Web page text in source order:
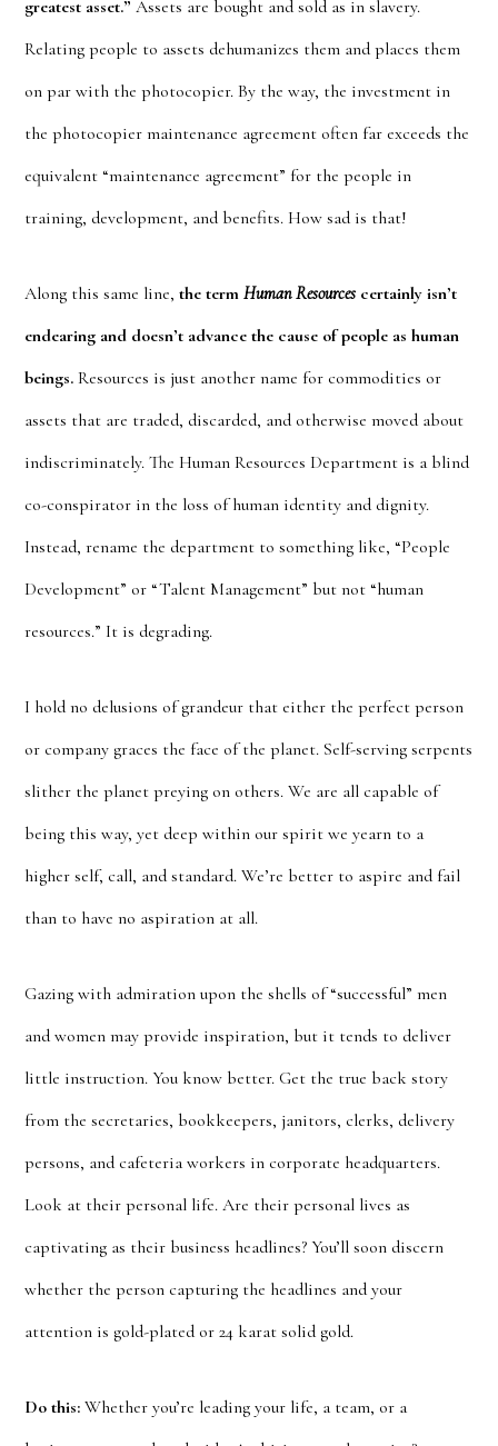
greatest asset.” Assets are bought and sold as in slavery.
Relating people to assets dehumanizes them and places them
on par with the photocopier. By the way, the investment in
the photocopier maintenance agreement often far exceeds the
equivalent “maintenance agreement” for the people in
training, development, and benefits. How sad is that!
Along this same line,the termHuman Resources certainly isn’t
endearing and doesn’t advance the cause of people as human
beings. Resources is just another name for commodities or
assets that are traded, discarded, and otherwise moved about
indiscriminately. The Human Resources Department is a blind
co-conspirator in the loss of human identity and dignity.
Instead, rename the department to something like, “People
Development” or “Talent Management” but not “human
resources.” It is degrading.
I hold no delusions of grandeur that either the perfect person
or company graces the face of the planet. Self-serving serpents
slither the planet preying on others. We are all capable of
being this way, yet deep within our spirit we yearn to a
higher self, call, and standard. We’re better to aspire and fail
than to have no aspiration at all.
Gazing with admiration upon the shells of “successful” men
and women may provide inspiration, but it tends to deliver
little instruction. You know better. Get the true back story
from the secretaries, bookkeepers, janitors, clerks, delivery
persons, and cafeteria workers in corporate headquarters.
Look at their personal life. Are their personal lives as
captivating as their business headlines? You’ll soon discern
whether the person capturing the headlines and your
attention is gold-plated or 24 karat solid gold.
Do this:Whether you’re leading your life, a team, or a